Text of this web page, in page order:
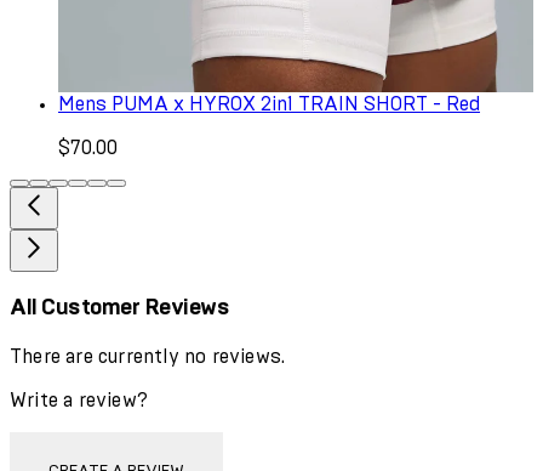
Mens PUMA x HYROX 2in1 TRAIN SHORT - Red
$70.00
All Customer Reviews
There are currently no reviews.
Write a review?